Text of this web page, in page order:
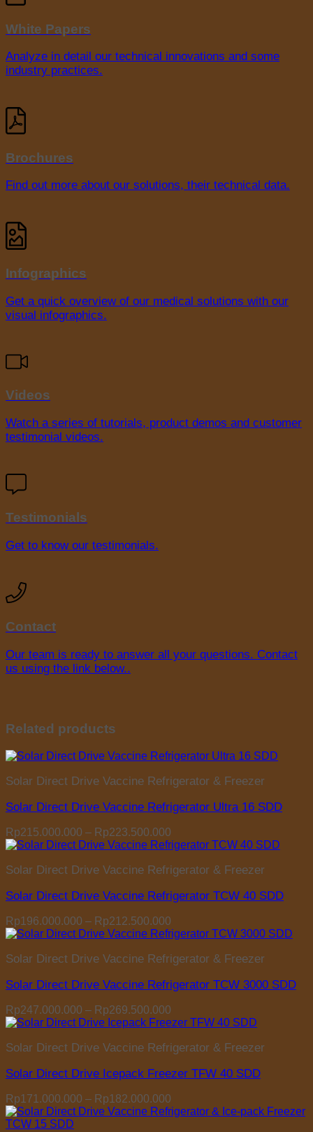
White Papers
Analyze in detail our technical innovations and some
industry practices.
Brochures
Find out more about our solutions, their technical data.
Infographics
Get a quick overview of our medical solutions with our
visual infographics.
Videos
Watch a series of tutorials, product demos and customer
testimonial videos.
Testimonials
Get to know our testimonials.
Contact
Our team is ready to answer all your questions. Contact
us using the link below..
Related products
Solar Direct Drive Vaccine Refrigerator & Freezer
Solar Direct Drive Vaccine Refrigerator Ultra 16 SDD
Rp215.000.000 – Rp223.500.000
range:
through
Solar Direct Drive Vaccine Refrigerator & Freezer
Solar Direct Drive Vaccine Refrigerator TCW 40 SDD
Rp196.000.000 – Rp212.500.000
range:
through
Solar Direct Drive Vaccine Refrigerator & Freezer
Solar Direct Drive Vaccine Refrigerator TCW 3000 SDD
Rp247.000.000 – Rp269.500.000
range:
through
Solar Direct Drive Vaccine Refrigerator & Freezer
Solar Direct Drive Icepack Freezer TFW 40 SDD
Rp171.000.000 – Rp182.000.000
range: